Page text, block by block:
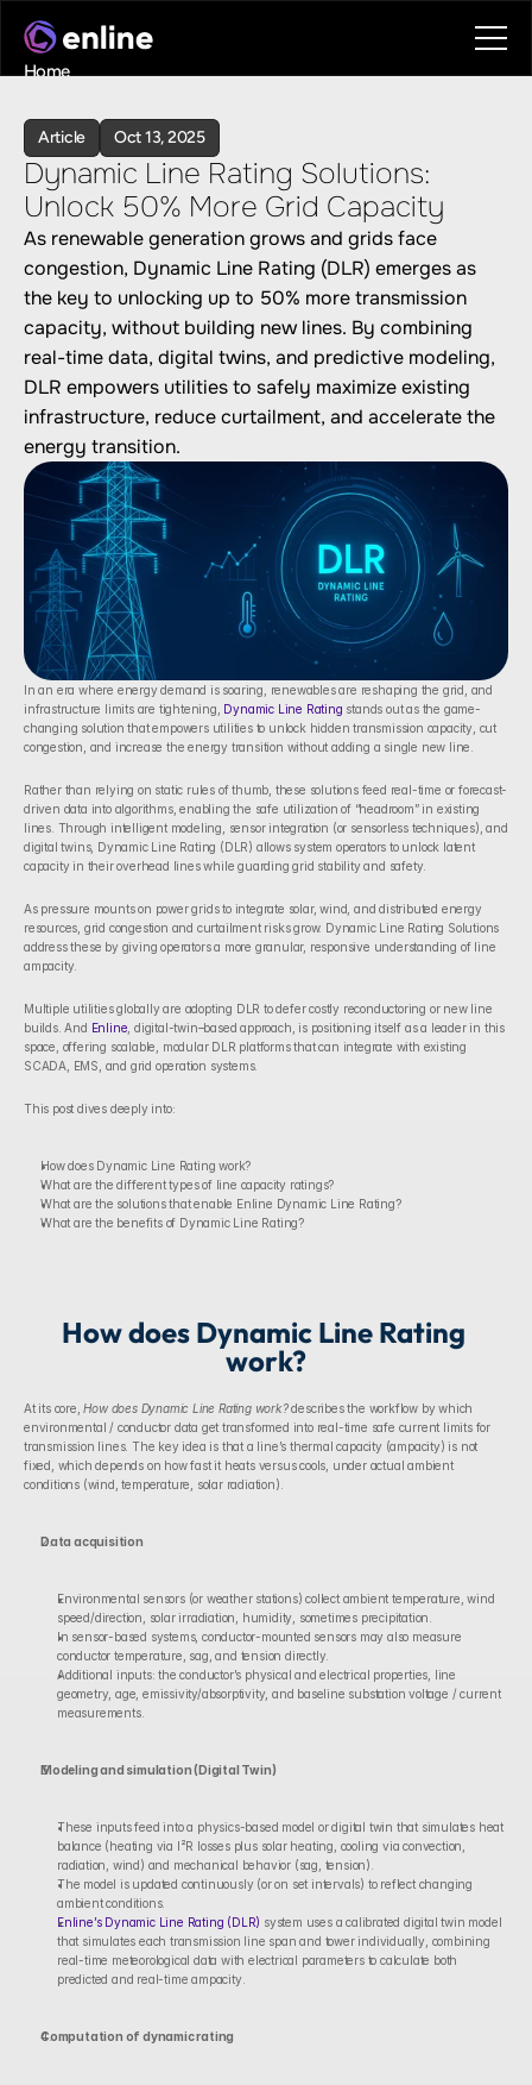
Article Oct 13, 2025
Dynamic Line Rating Solutions:
Unlock 50% More Grid Capacity
As renewable generation grows and grids face
congestion, Dynamic Line Rating (DLR) emerges as
the key to unlocking up to 50% more transmission
capacity, without building new lines. By combining
real-time data, digital twins, and predictive modeling,
DLR empowers utilities to safely maximize existing
infrastructure, reduce curtailment, and accelerate the
energy transition.
In an era where energy demand is soaring, renewables are reshaping the grid, and
infrastructure limits are tightening, Dynamic Line Rating stands out as the game-
changing solution that empowers utilities to unlock hidden transmission capacity, cut
congestion, and increase the energy transition without adding a single new line.
Rather than relying on static rules of thumb, these solutions feed real-time or forecast-
driven data into algorithms, enabling the safe utilization of “headroom” in existing
lines. Through intelligent modeling, sensor integration (or sensorless techniques), and
digital twins, Dynamic Line Rating (DLR) allows system operators to unlock latent
capacity in their overhead lines while guarding grid stability and safety.
As pressure mounts on power grids to integrate solar, wind, and distributed energy
resources, grid congestion and curtailment risks grow. Dynamic Line Rating Solutions
address these by giving operators a more granular, responsive understanding of line
ampacity.
Multiple utilities globally are adopting DLR to defer costly reconductoring or new line
builds. And Enline , digital-twin–based approach, is positioning itself as a leader in this
space, offering scalable, modular DLR platforms that can integrate with existing
SCADA, EMS, and grid operation systems.
This post dives deeply into:
How does Dynamic Line Rating work?
What are the different types of line capacity ratings?
What are the solutions that enable Enline Dynamic Line Rating?
What are the benefits of Dynamic Line Rating?
How does Dynamic Line Rating
work?
At its core, How does Dynamic Line Rating work? describes the workflow by which
environmental / conductor data get transformed into real-time safe current limits for
transmission lines. The key idea is that a line’s thermal capacity (ampacity) is not
fixed, which depends on how fast it heats versus cools, under actual ambient
conditions (wind, temperature, solar radiation).
Data acquisition
Environmental sensors (or weather stations) collect ambient temperature, wind
speed/direction, solar irradiation, humidity, sometimes precipitation.
In sensor-based systems, conductor-mounted sensors may also measure
conductor temperature, sag, and tension directly.
Additional inputs: the conductor’s physical and electrical properties, line
geometry, age, emissivity/absorptivity, and baseline substation voltage / current
measurements.
Modeling and simulation (Digital Twin)
These inputs feed into a physics-based model or digital twin that simulates heat
balance (heating via I²R losses plus solar heating, cooling via convection,
radiation, wind) and mechanical behavior (sag, tension).
The model is updated continuously (or on set intervals) to reflect changing
ambient conditions.
Enline’s Dynamic Line Rating (DLR) system uses a calibrated digital twin model
that simulates each transmission line span and tower individually, combining
real-time meteorological data with electrical parameters to calculate both
predicted and real-time ampacity.
Computation of dynamic rating
Home
Book a call